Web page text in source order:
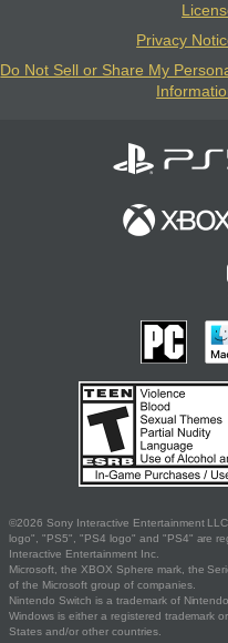
Privacy
Do Not Sell or Share My
©2026 Sony Interactive Entertainment
logo", "PS5", "PS4 logo" and "PS4" are
Interactive Entertainment Inc.
Microsoft, the XBOX Sphere mark, the
of the Microsoft group of companies.
Nintendo Switch is a trademark of Nintendo.
Windows is either a registered trademark
States and/or other countries.